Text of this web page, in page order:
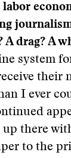
A drag? A
system
their
I ever
there
to the